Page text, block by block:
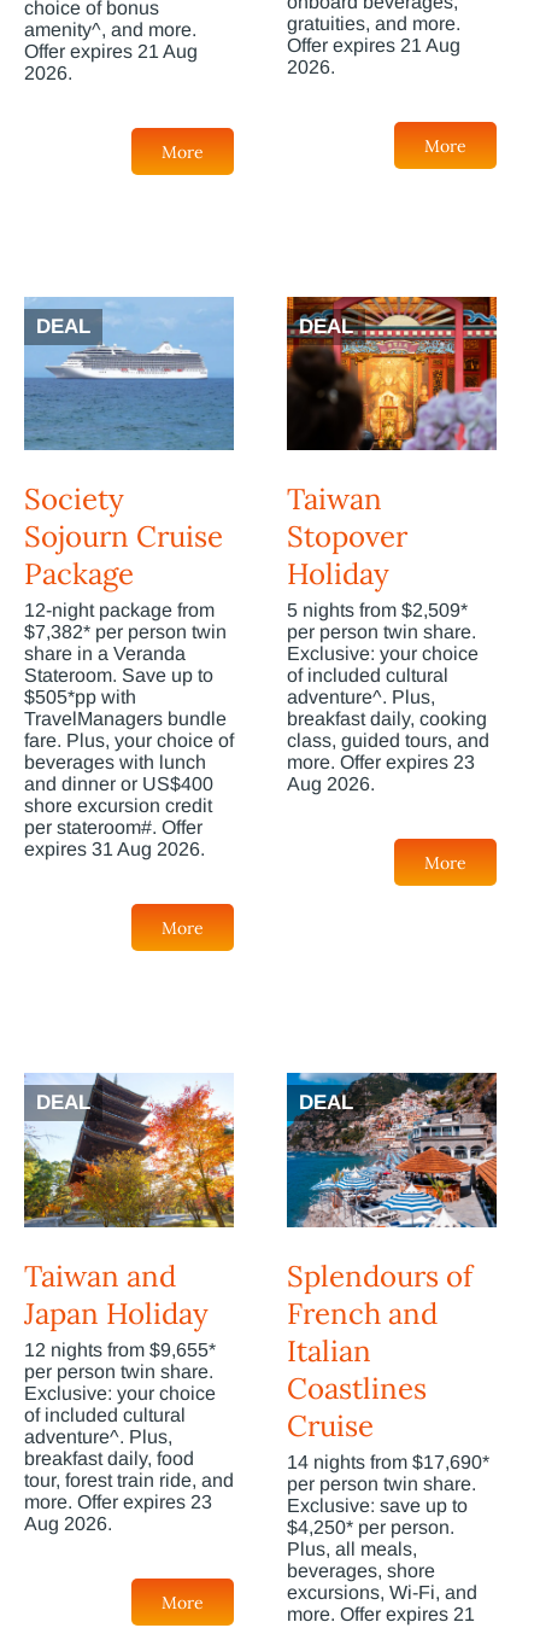
choice of bonus
amenity^, and more.
Offer expires 21 Aug
2026.
More
gratuities, and more.
Offer expires 21 Aug
2026.
More
DEAL
Society
Sojourn Cruise
Package
12-night package from
$7,382* per person twin
share in a Veranda
Stateroom. Save up to
$505*pp with
TravelManagers bundle
fare. Plus, your choice of
beverages with lunch
and dinner or US$400
shore excursion credit
per stateroom#. Offer
expires 31 Aug 2026.
More
DEAL
Taiwan
Stopover
Holiday
5 nights from $2,509*
per person twin share.
Exclusive: your choice
of included cultural
adventure^. Plus,
breakfast daily, cooking
class, guided tours, and
more. Offer expires 23
Aug 2026.
More
DEAL
Taiwan and
Japan Holiday
12 nights from $9,655*
per person twin share.
Exclusive: your choice
of included cultural
adventure^. Plus,
breakfast daily, food
tour, forest train ride, and
more. Offer expires 23
Aug 2026.
More
DEAL
Splendours of
French and
Italian
Coastlines
Cruise
14 nights from $17,690*
per person twin share.
Exclusive: save up to
$4,250* per person.
Plus, all meals,
beverages, shore
excursions, Wi-Fi, and
more. Offer expires 21